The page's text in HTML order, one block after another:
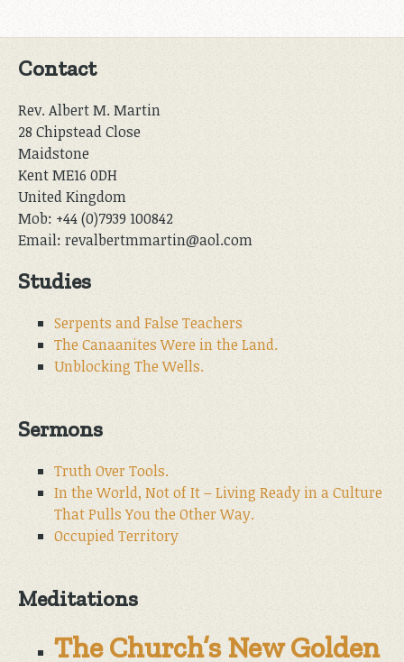
Contact
Rev. Albert M. Martin
28 Chipstead Close
Maidstone
Kent ME16 0DH
United Kingdom
Mob: +44 (0)7939 100842
Email: revalbertmmartin@aol.com
Studies
Serpents and False Teachers
The Canaanites Were in the Land.
Unblocking The Wells.
Sermons
Truth Over Tools.
In the World, Not of It – Living Ready in a Culture
That Pulls You the Other Way.
Occupied Territory
Meditations
The Church’s New Golden